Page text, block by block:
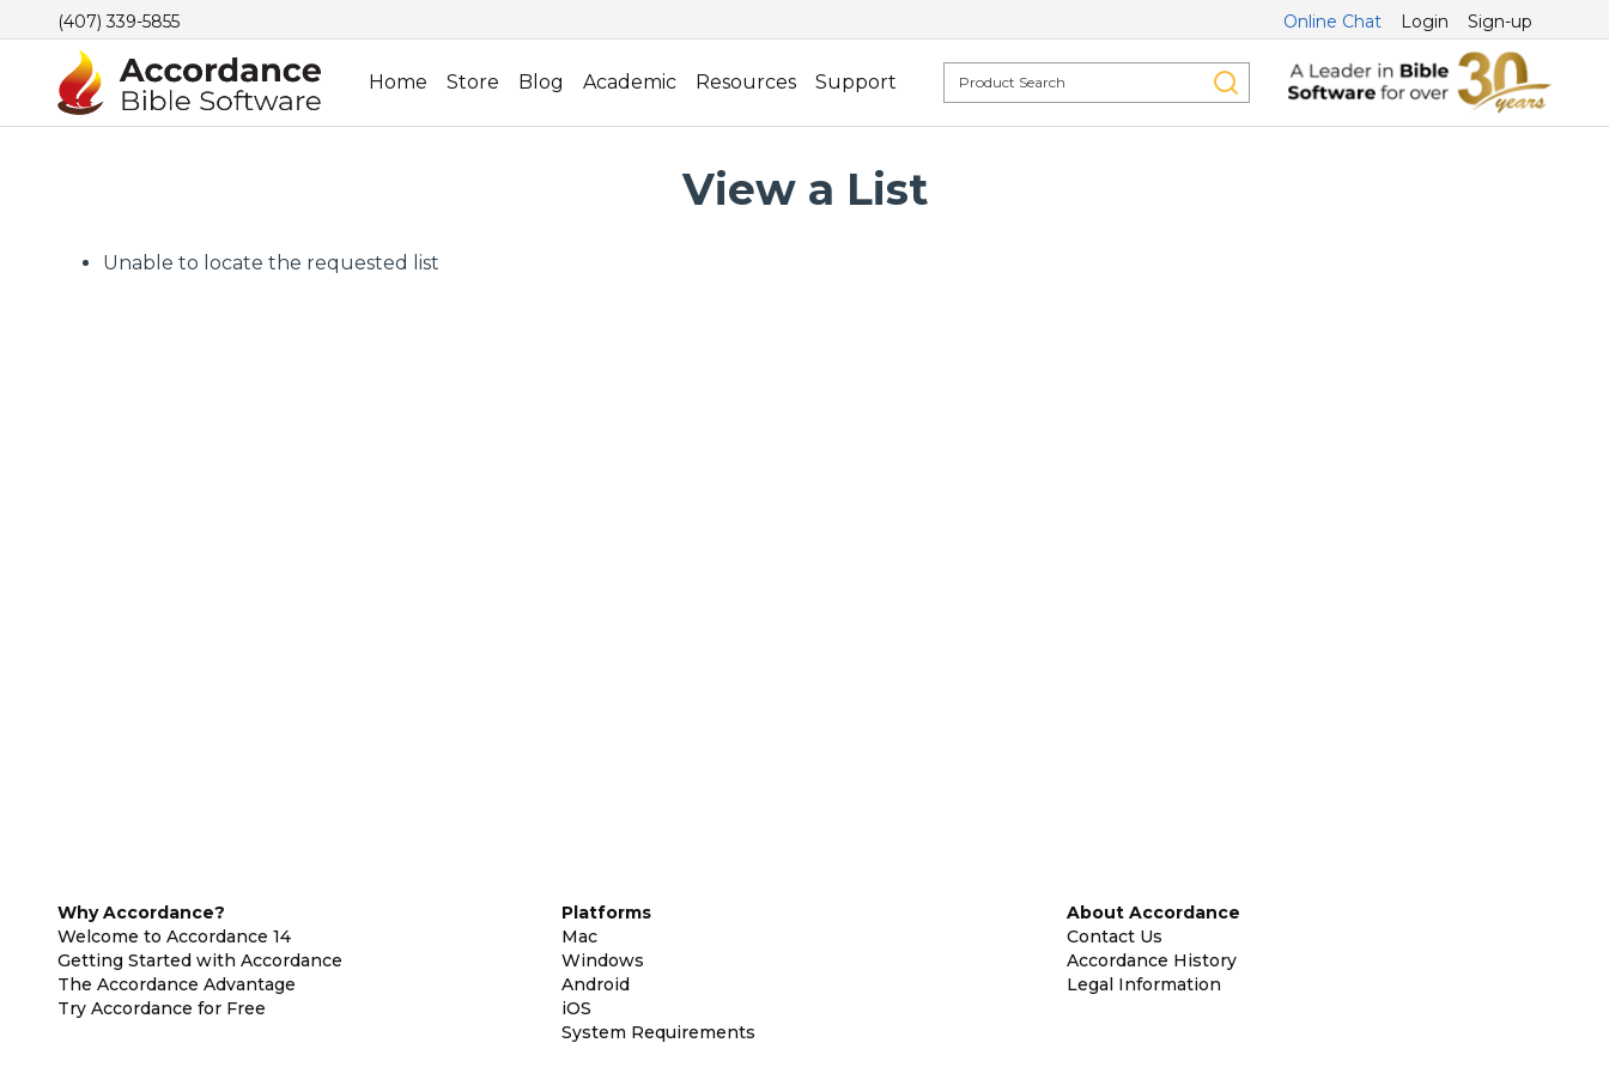
(407) 339-5855 Online Chat Login Sign-up
Home Store Blog Academic Resources Support
View a List
Unable to locate the requested list
Why Accordance?
Welcome to Accordance 14
Getting Started with Accordance
The Accordance Advantage
Try Accordance for Free
Platforms
Mac
Windows
Android
iOS
System Requirements
About Accordance
Contact Us
Accordance History
Legal Information